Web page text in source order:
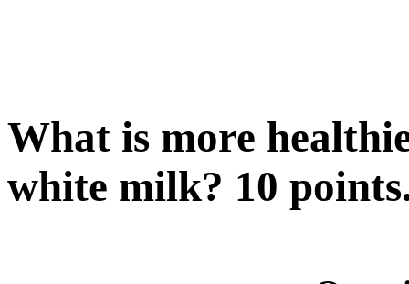
What is more
white milk? 10